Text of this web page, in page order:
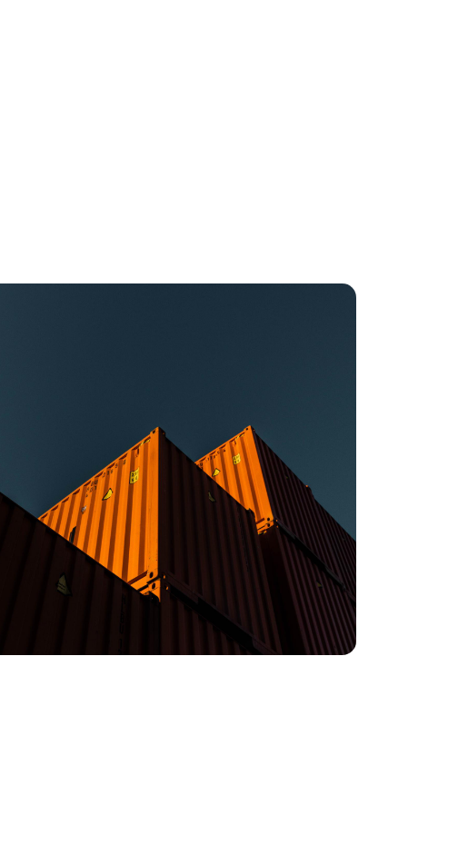
Head of
at IONITY
simple, we have so many suppliers and
many countries and it helps us organise things